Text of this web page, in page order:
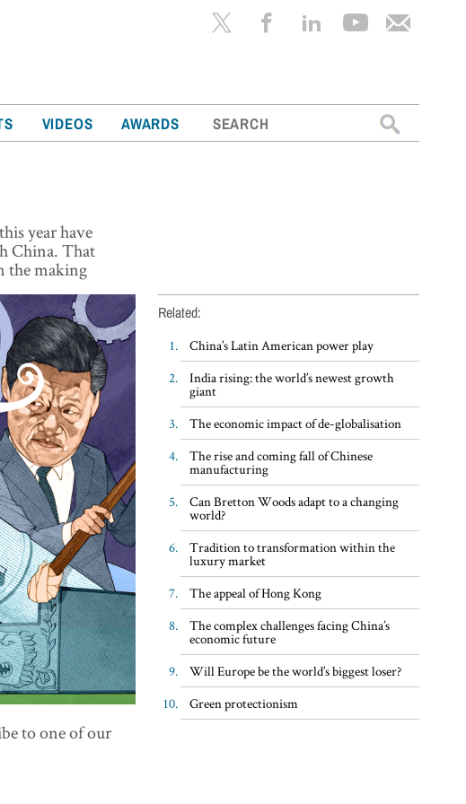
VIDEOS AWARDS
Search
for:
year have
China. That
the making
to one of our
Related:
China’s Latin American power play
India rising: the world’s newest growth
giant
The economic impact of de-globalisation
The rise and coming fall of Chinese
manufacturing
Can Bretton Woods adapt to a changing
world?
Tradition to transformation within the
luxury market
The appeal of Hong Kong
The complex challenges facing China’s
economic future
Will Europe be the world’s biggest loser?
Green protectionism